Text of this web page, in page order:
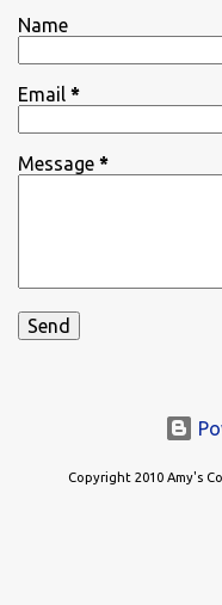
Name
Email *
Message *
Copyright 2010 Amy's